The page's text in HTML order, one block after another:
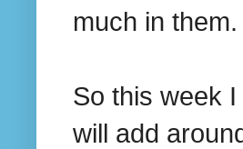
much in them.
So this week
will add